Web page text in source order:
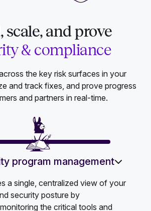
scale, and prove
& compliance
the key risk surfaces in your
and track fixes, and prove progress
and partners in real-time.
program management
a single, centralized view of your
security posture by
the critical tools and